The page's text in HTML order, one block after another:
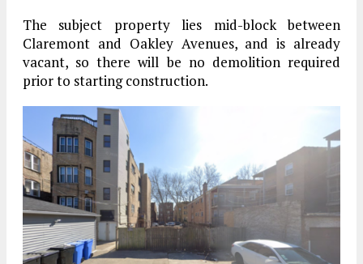
The subject property lies mid-block between
Claremont and Oakley Avenues, and is already
vacant, so there will be no demolition required
prior to starting construction.